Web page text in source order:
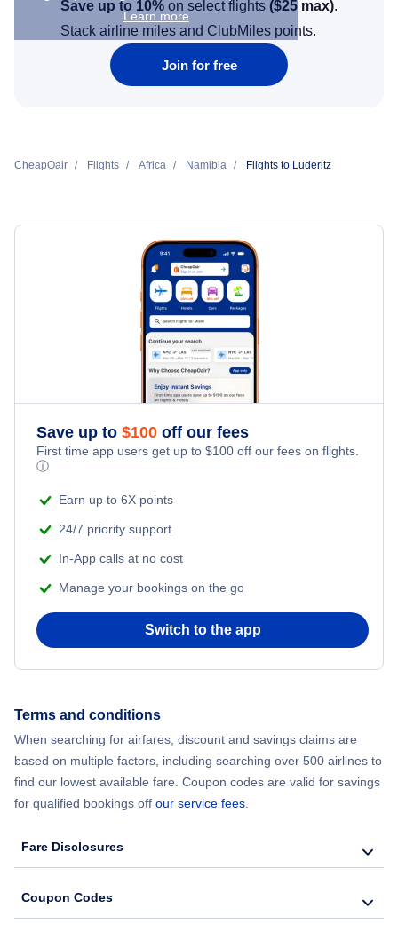
Learn more
Save up to 10% on select flights ($25 max).
Stack airline miles and ClubMiles points.
Join for free
CheapOair Flights Africa Namibia Flights to Luderitz
Save up to $100 off our fees
First time app users get up to $100 off our fees on flights.
ⓘ
Earn up to 6X points
24/7 priority support
In-App calls at no cost
Manage your bookings on the go
Switch to the app
Terms and conditions
When searching for airfares, discount and savings claims are
based on multiple factors, including searching over 500 airlines to
find our lowest available fare. Coupon codes are valid for savings
for qualified bookings off our service fees.
Fare Disclosures
Coupon Codes